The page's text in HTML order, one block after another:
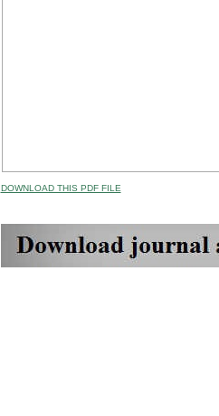
DOWNLOAD THIS PDF FILE